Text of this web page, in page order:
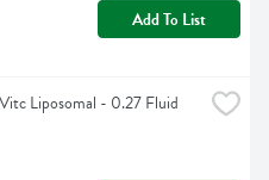
Add To List
Liposomal - 0.27 Fluid